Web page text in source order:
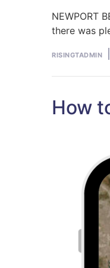
NEWPORT
there was
Posted
RISINGTADMIN
How